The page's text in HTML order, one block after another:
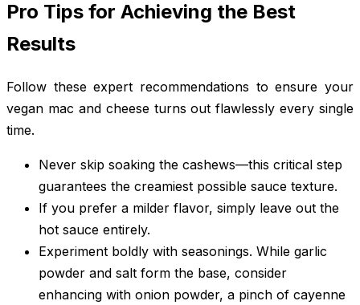
Pro Tips for Achieving the Best
Results
Follow these expert recommendations to ensure your
vegan mac and cheese turns out flawlessly every single
time.
Never skip soaking the cashews—this critical step
guarantees the creamiest possible sauce texture.
If you prefer a milder flavor, simply leave out the
hot sauce entirely.
Experiment boldly with seasonings. While garlic
powder and salt form the base, consider
enhancing with onion powder, a pinch of cayenne